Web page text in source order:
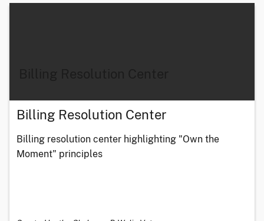
Billing Resolution Center
Billing resolution center highlighting "Own the
Moment" principles